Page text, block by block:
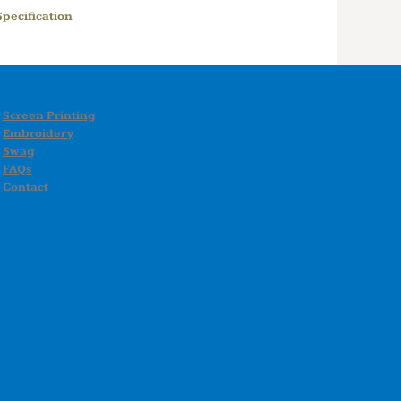
Screen Printing
Embroidery
Swag
FAQs
Contact